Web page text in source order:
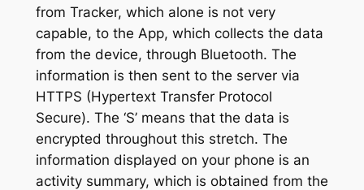
from Tracker, which alone is not very
capable, to the App, which collects the data
from the device, through Bluetooth. The
information is then sent to the server via
HTTPS (Hypertext Transfer Protocol
Secure). The ‘S’ means that the data is
encrypted throughout this stretch. The
information displayed on your phone is an
activity summary, which is obtained from the